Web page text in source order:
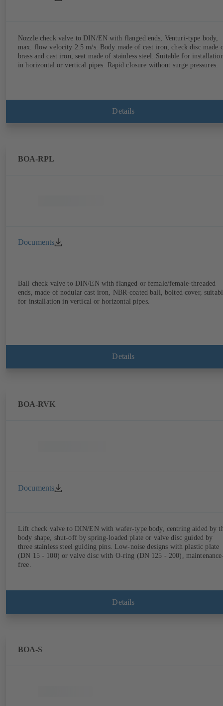
Nozzle check valve to DIN/EN with flanged ends, Venturi-type body,
max. flow velocity 2.5 m/s. Body made of cast iron, check disc made
brass and cast iron, seat made of stainless steel. Suitable for
in horizontal or vertical pipes. Rapid closure without surge pressures.
Details
BOA-RPL
Documents
Ball check valve to DIN/EN with flanged or female/female-threaded
ends, made of nodular cast iron, NBR-coated ball, bolted cover,
for installation in vertical or horizontal pipes.
Details
BOA-RVK
Documents
Lift check valve to DIN/EN with wafer-type body, centring aided by
body shape, shut-off by spring-loaded plate or valve disc guided by
three stainless steel guiding pins. Low-noise designs with plastic plate
(DN 15 - 100) or valve disc with O-ring (DN 125 - 200),
free.
Details
BOA-S